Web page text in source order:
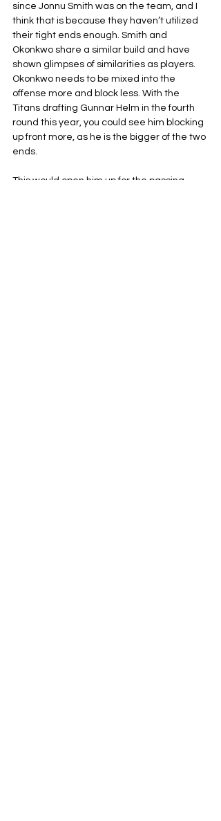
since Jonnu Smith was on the team, and I
think that is because they haven’t utilized
their tight ends enough. Smith and
Okonkwo share a similar build and have
shown glimpses of similarities as players.
Okonkwo needs to be mixed into the
offense more and block less. With the
Titans drafting Gunnar Helm in the fourth
round this year, you could see him blocking
up front more, as he is the bigger of the two
ends.
This would open him up for the passing